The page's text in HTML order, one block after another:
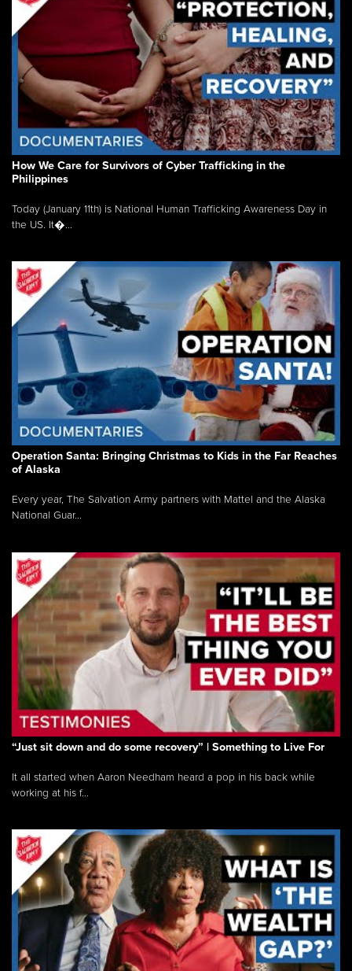
How We Care for Survivors of Cyber Trafficking in the
Philippines
Today (January 11th) is National Human Trafficking Awareness Day in
the US. It�...
Operation Santa: Bringing Christmas to Kids in the Far Reaches
of Alaska
Every year, The Salvation Army partners with Mattel and the Alaska
National Guar...
“Just sit down and do some recovery” | Something to Live For
It all started when Aaron Needham heard a pop in his back while
working at his f...